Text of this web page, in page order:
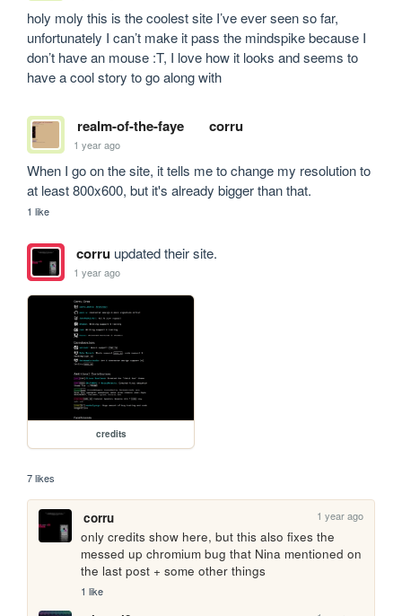
holy moly this is the coolest site I’ve ever seen so far,
unfortunately I can’t make it pass the mindspike because I
don’t have an mouse :T, I love how it looks and seems to
have a cool story to go along with
realm-of-the-faye corru
1 year ago
When I go on the site, it tells me to change my resolution to
at least 800x600, but it's already bigger than that.
1 like
corruupdated their site.
1 year ago
credits
7 likes
corru 1 year ago
only credits show here, but this also fixes the
messed up chromium bug that Nina mentioned on
the last post + some other things
1 like